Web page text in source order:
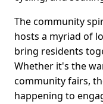
The community
hosts a myriad of
bring residents
Whether it's the
community fairs,
happening to